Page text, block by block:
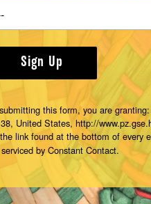
Sign Up
this form, you are
United States, http://
link found at the bottom of every
by Constant Contact.